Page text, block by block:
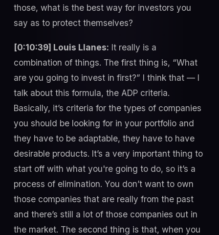
those, what is the best way for investors you
say as to protect themselves?
[0:10:39] Louis Llanes: It really is a
combination of things. The first thing is, “What
are you going to invest in first?” I think that — I
talk about this formula, the ADP criteria.
Basically, it’s criteria for the types of companies
you should be looking for in your portfolio and
they have to be adaptable, they have to have
desirable products. It’s a very important thing to
start off with what you're going to do, so it’s a
process of elimination. You don’t want to own
those companies that are really from the past
and there’s still a lot of those companies out in
the market. The second thing is that, when you